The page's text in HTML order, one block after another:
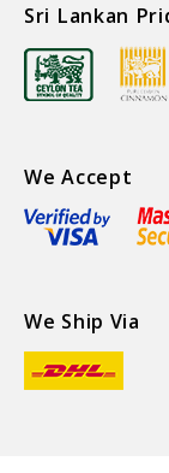
Sri Lankan
We Accept
We Ship Via